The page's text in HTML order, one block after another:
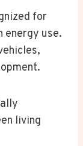
for
energy use.
living